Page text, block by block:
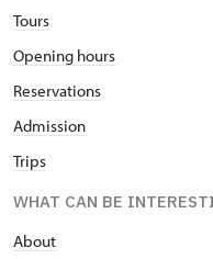
Tours
Opening hours
Reservations
Admission
Trips
WHAT CAN BE
About